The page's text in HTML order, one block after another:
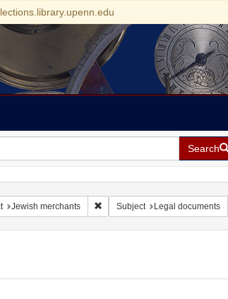
Search
Jewish merchants Remove constraint Subject:
Subject Legal documents